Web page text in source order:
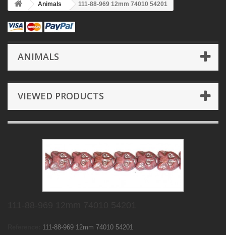
Animals 111-88-969 12mm 74010 54201
ANIMALS
VIEWED PRODUCTS
111-88-969 12mm 74010 54201